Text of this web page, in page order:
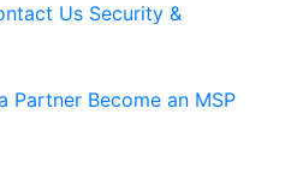
Us Security &
Partner Become an MSP